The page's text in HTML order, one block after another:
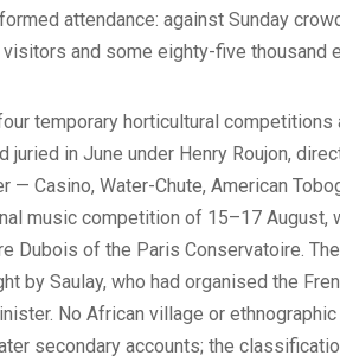
attendance: against Sunday
and some eighty-five thousand
temporary horticultural
in June under Henry Roujon,
— Casino, Water-Chute, American
music competition of 15–17
Dubois of the Paris Conservatoire.
by Saulay, who had organised the
No African village or
secondary accounts; the